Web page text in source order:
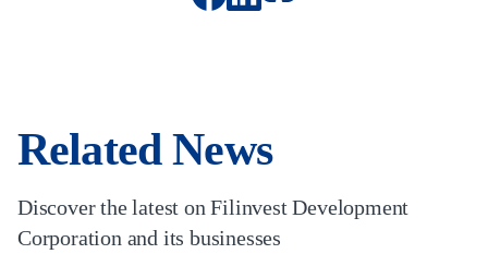
Related News
Discover the latest on Filinvest Development
Corporation and its businesses